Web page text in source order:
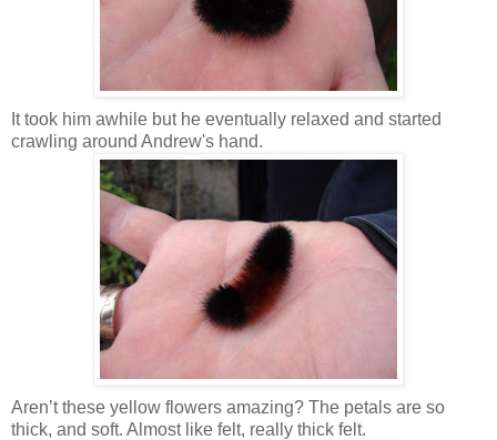
It took him awhile but he eventually relaxed and started
crawling around Andrew's hand.
Aren’t these yellow flowers amazing? The petals are so
thick, and soft. Almost like felt, really thick felt.